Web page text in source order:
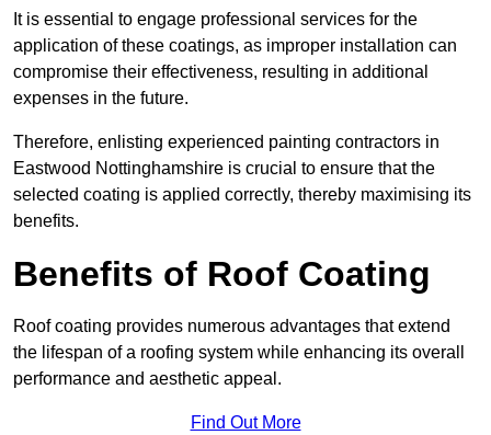
It is essential to engage professional services for the
application of these coatings, as improper installation can
compromise their effectiveness, resulting in additional
expenses in the future.
Therefore, enlisting experienced painting contractors in
Eastwood Nottinghamshire is crucial to ensure that the
selected coating is applied correctly, thereby maximising its
benefits.
Benefits of Roof Coating
Roof coating provides numerous advantages that extend
the lifespan of a roofing system while enhancing its overall
performance and aesthetic appeal.
Find Out More